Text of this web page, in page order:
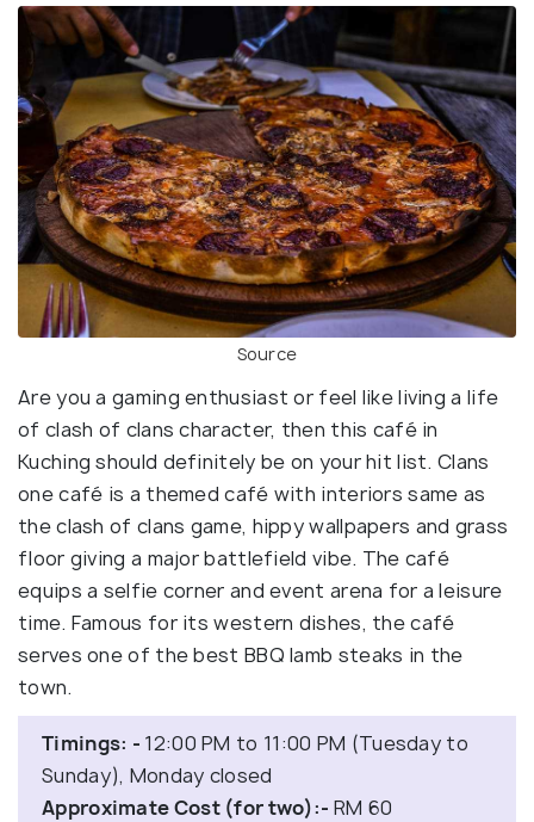
Source
Are you a gaming enthusiast or feel like living a life
of clash of clans character, then this café in
Kuching should definitely be on your hit list. Clans
one café is a themed café with interiors same as
the clash of clans game, hippy wallpapers and grass
floor giving a major battlefield vibe. The café
equips a selfie corner and event arena for a leisure
time. Famous for its western dishes, the café
serves one of the best BBQ lamb steaks in the
town.
Timings: - 12:00 PM to 11:00 PM (Tuesday to
Sunday), Monday closed
Approximate Cost (for two):- RM 60